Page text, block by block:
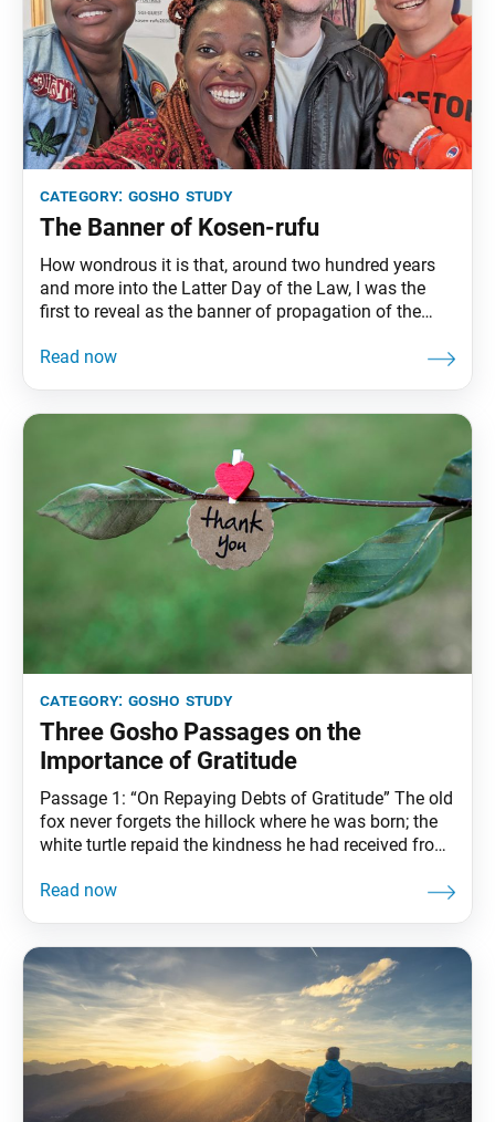
category: gosho study
The Banner of Kosen-rufu
How wondrous it is that, around two hundred years
and more into the Latter Day of the Law, I was the
first to reveal as the banner of propagation of the
even those such as [the learned Indian Buddhist
category: gosho study
Three Gosho Passages on the
Importance of Gratitude
Passage 1: “On Repaying Debts of Gratitude” The old
fox never forgets the hillock where he was born; the
white turtle repaid the kindness he had received from
this, then how much more should human beings! …